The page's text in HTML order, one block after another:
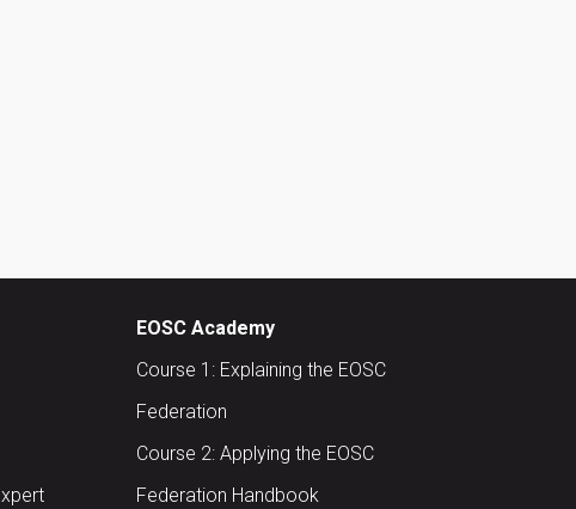
EOSC Academy
Course 1: Explaining the EOSC
Federation
Course 2: Applying the EOSC
Federation Handbook